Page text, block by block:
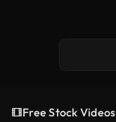
Free Stock Videos